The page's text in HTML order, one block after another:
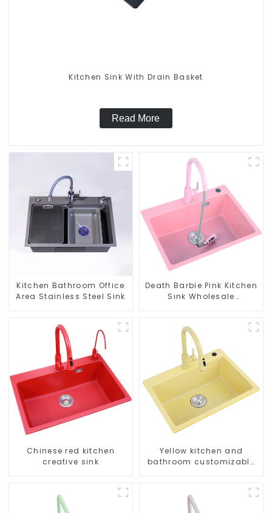
Kitchen Sink With Drain Basket
Read More
Kitchen Bathroom Office
Area Stainless Steel Sink
Death Barbie Pink Kitchen
Sink Wholesale
Chinese red kitchen
creative sink
Yellow kitchen and
bathroom customizable